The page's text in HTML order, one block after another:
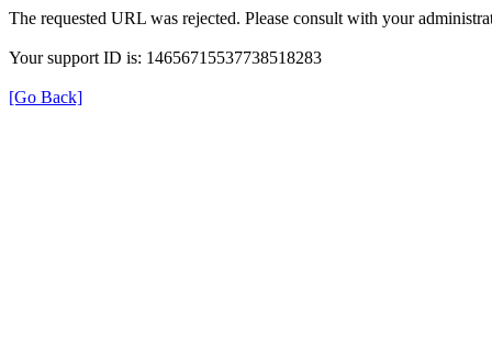
The requested URL was rejected. Please consult with your
Your support ID is: 14656715537738518283
[Go Back]